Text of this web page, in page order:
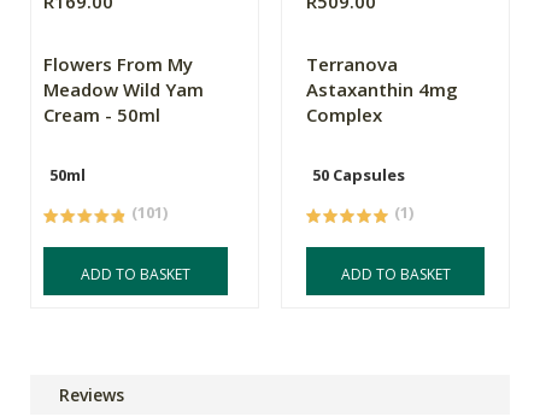
Flowers From My
Meadow Wild Yam
Cream - 50ml
50ml
(101)
ADD TO BASKET
Terranova
Astaxanthin 4mg
Complex
50 Capsules
(1)
ADD TO BASKET
Reviews